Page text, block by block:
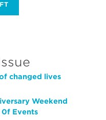
changed lives
Weekend
0f Events